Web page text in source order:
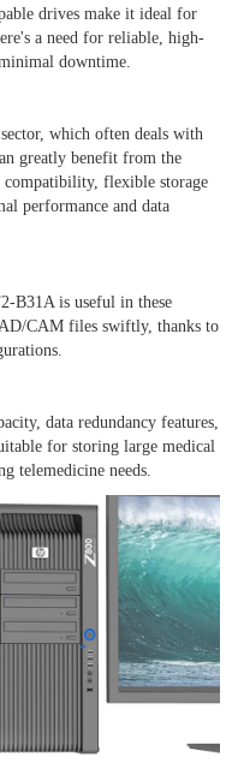
drives make it ideal for
a need for reliable, high-
downtime.
which often deals with
greatly benefit from the
flexible storage
performance and data
B31A is useful in these
CAM files swiftly, thanks to
data redundancy features,
for storing large medical
telemedicine needs.